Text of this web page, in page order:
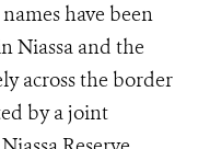
have been
Niassa and the
across the border
by a joint